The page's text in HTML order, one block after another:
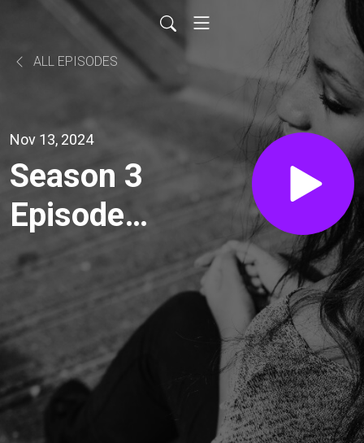
ALL EPISODES
Nov 13, 2024
Season 3
Episode
45 -
Special
with
Rachel